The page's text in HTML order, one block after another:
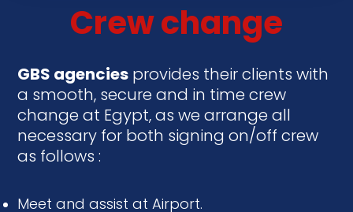
Crew change
GBS agencies provides their clients with
a smooth, secure and in time crew
change at Egypt, as we arrange all
necessary for both signing on/off crew
as follows :
Meet and assist at Airport.